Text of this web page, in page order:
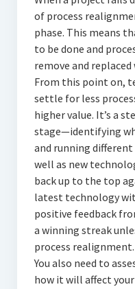
of process
phase. This means
to be done and
remove and
From this point on,
settle for less
higher value. It’s a
stage—identifying
and running different
well as new
back up to the top
latest technology
positive feedback
a winning streak
process
You also need to
how it will affect